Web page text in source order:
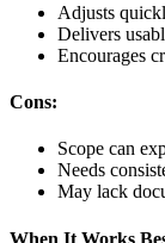
Adjusts
Delivers
Encourages
Cons:
Scope can
Needs
May lack
When It Works